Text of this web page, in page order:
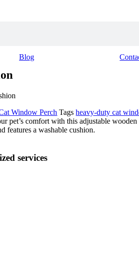
Blog
Window Perch Tags heavy-duty cat
pet’s comfort with this adjustable
features a washable cushion.
services